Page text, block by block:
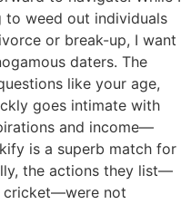
to weed out individuals
or break-up, I want
daters. The
like your age,
goes intimate with
and income—
is a superb match for
the actions they list—
cricket—were not